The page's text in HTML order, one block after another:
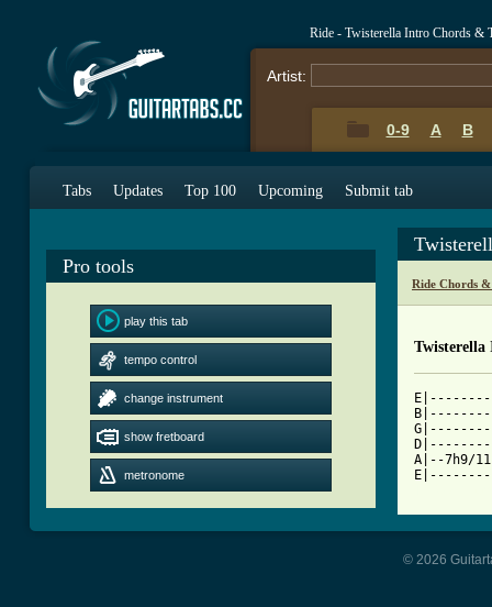
Ride - Twisterella Intro Chords &
Artist:
0-9 A B
Tabs Updates Top 100 Upcoming Submit tab
Pro tools
play this tab
tempo control
change instrument
show fretboard
metronome
Ride Chords &
Twisterella
A|--
© 2026